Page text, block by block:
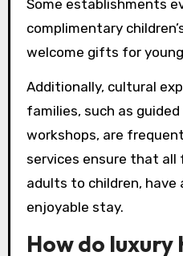
Some establishments
complimentary
welcome gifts for
Additionally, cultural
families, such as
workshops, are
services ensure that all
adults to children, have
enjoyable stay.
How do luxury